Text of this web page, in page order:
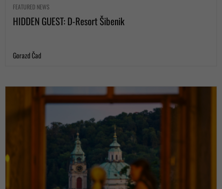
FEATURED NEWS
HIDDEN GUEST: D-Resort Šibenik
Gorazd Čad